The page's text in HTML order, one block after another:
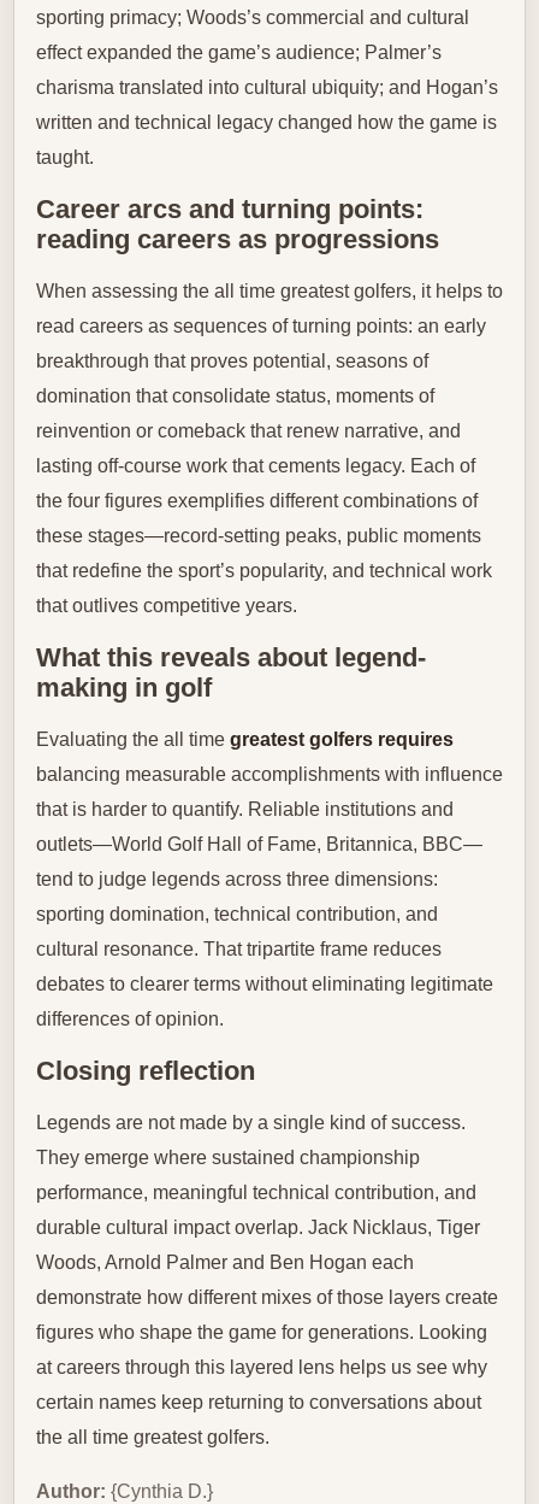
sporting primacy; Woods’s commercial and cultural
effect expanded the game’s audience; Palmer’s
charisma translated into cultural ubiquity; and Hogan’s
written and technical legacy changed how the game is
taught.
Career arcs and turning points:
reading careers as progressions
When assessing the all time greatest golfers, it helps to
read careers as sequences of turning points: an early
breakthrough that proves potential, seasons of
domination that consolidate status, moments of
reinvention or comeback that renew narrative, and
lasting off-course work that cements legacy. Each of
the four figures exemplifies different combinations of
these stages—record-setting peaks, public moments
that redefine the sport’s popularity, and technical work
that outlives competitive years.
What this reveals about legend-
making in golf
Evaluating the all time greatest golfers requires
balancing measurable accomplishments with influence
that is harder to quantify. Reliable institutions and
outlets—World Golf Hall of Fame, Britannica, BBC—
tend to judge legends across three dimensions:
sporting domination, technical contribution, and
cultural resonance. That tripartite frame reduces
debates to clearer terms without eliminating legitimate
differences of opinion.
Closing reflection
Legends are not made by a single kind of success.
They emerge where sustained championship
performance, meaningful technical contribution, and
durable cultural impact overlap. Jack Nicklaus, Tiger
Woods, Arnold Palmer and Ben Hogan each
demonstrate how different mixes of those layers create
figures who shape the game for generations. Looking
at careers through this layered lens helps us see why
certain names keep returning to conversations about
the all time greatest golfers.
Author: {Cynthia D.}